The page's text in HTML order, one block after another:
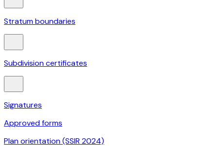
Stratum boundaries
Subdivision certificates
Signatures
Approved forms
Plan orientation (SSIR 2024)